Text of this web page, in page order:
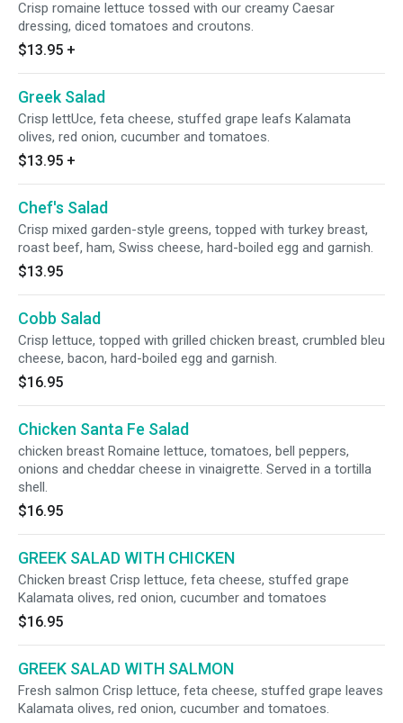
Crisp romaine lettuce tossed with our creamy Caesar
dressing, diced tomatoes and croutons.
$13.95 +
Greek Salad
Crisp lettUce, feta cheese, stuffed grape leafs Kalamata
olives, red onion, cucumber and tomatoes.
$13.95 +
Chef's Salad
Crisp mixed garden-style greens, topped with turkey breast,
roast beef, ham, Swiss cheese, hard-boiled egg and garnish.
$13.95
Cobb Salad
Crisp lettuce, topped with grilled chicken breast, crumbled bleu
cheese, bacon, hard-boiled egg and garnish.
$16.95
Chicken Santa Fe Salad
chicken breast Romaine lettuce, tomatoes, bell peppers,
onions and cheddar cheese in vinaigrette. Served in a tortilla
shell.
$16.95
GREEK SALAD WITH CHICKEN
Chicken breast Crisp lettuce, feta cheese, stuffed grape
Kalamata olives, red onion, cucumber and tomatoes
$16.95
GREEK SALAD WITH SALMON
Fresh salmon Crisp lettuce, feta cheese, stuffed grape leaves
Kalamata olives, red onion, cucumber and tomatoes.